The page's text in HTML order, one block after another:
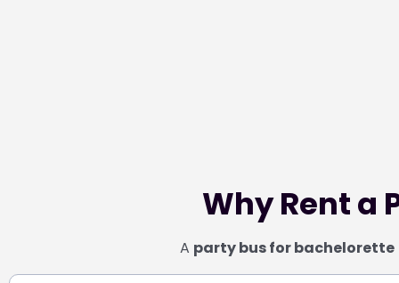
Why Rent a
A party bus for bachelorette